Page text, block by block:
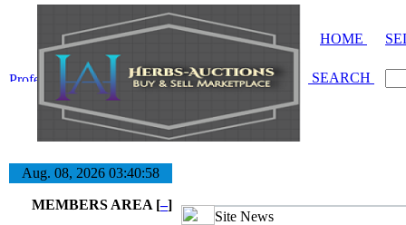
HOME
SEARCH
Aug. 08, 2026 03:40:59
MEMBERS AREA [–]
Site News